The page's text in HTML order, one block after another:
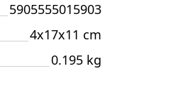
5905555015903
4x17x11 cm
0.195 kg